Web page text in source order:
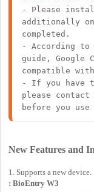
- Please
additionally
completed.
- According
guide, Google
compatible
- If you have
please contact
before you
New Features and
1. Supports a new device.
: BioEntry W3